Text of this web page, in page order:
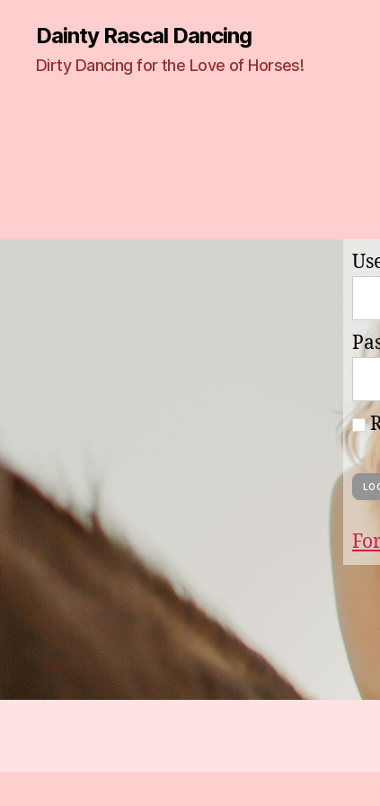
Dainty Rascal Dancing
Dirty Dancing for the Love of Horses!